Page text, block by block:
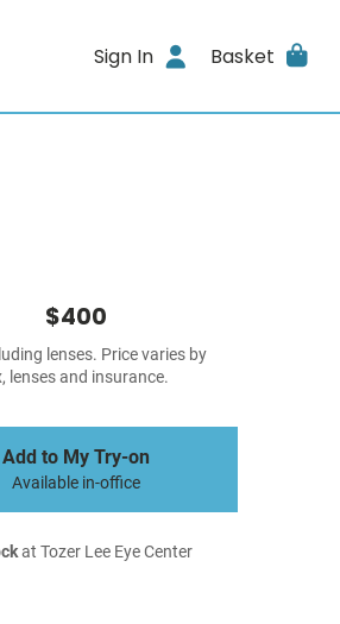
Sign In Basket
$400
lenses. Price varies by
lenses and insurance.
Add to My Try-on
Available in-office
at Tozer Lee Eye Center